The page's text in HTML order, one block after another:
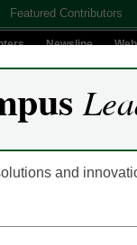
Featured Contributors
Newsline
and